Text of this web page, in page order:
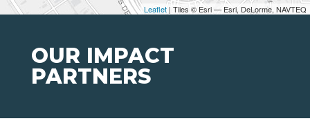
Leaflet | Tiles © Esri — Esri, DeLorme, NAVTEQ
OUR IMPACT
PARTNERS